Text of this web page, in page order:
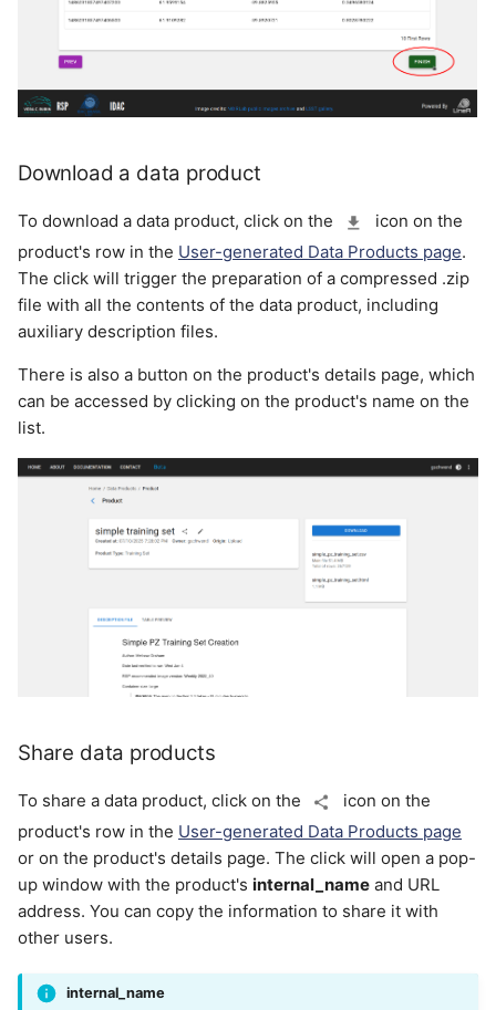
Download a data product
To download a data product, click on the
icon on the
product's row in the User-generated Data Products page.
The click will trigger the preparation of a compressed .zip
file with all the contents of the data product, including
auxiliary description files.
There is also a button on the product's details page, which
can be accessed by clicking on the product's name on the
list.
Share data products
To share a data product, click on the
icon on the
product's row in the User-generated Data Products page
or on the product's details page. The click will open a pop-
up window with the product's internal_name and URL
address. You can copy the information to share it with
other users.
internal_name